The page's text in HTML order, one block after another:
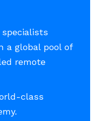
a global pool of
remote
class